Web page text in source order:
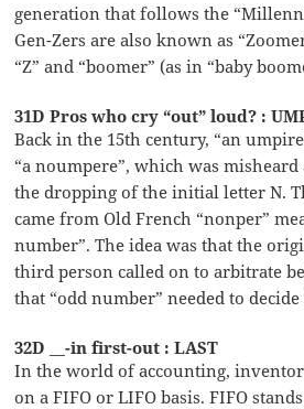
generation that follows the
Gen-Zers are also known as
“Z” and “boomer” (as in “baby
31D Pros who cry “out” loud? :
Back in the 15th century, “an
“a noumpere”, which was
the dropping of the initial letter N.
came from Old French “nonper”
number”. The idea was that the
third person called on to arbitrate
that “odd number” needed to
32D __-in first-out : LAST
In the world of accounting,
on a FIFO or LIFO basis. FIFO